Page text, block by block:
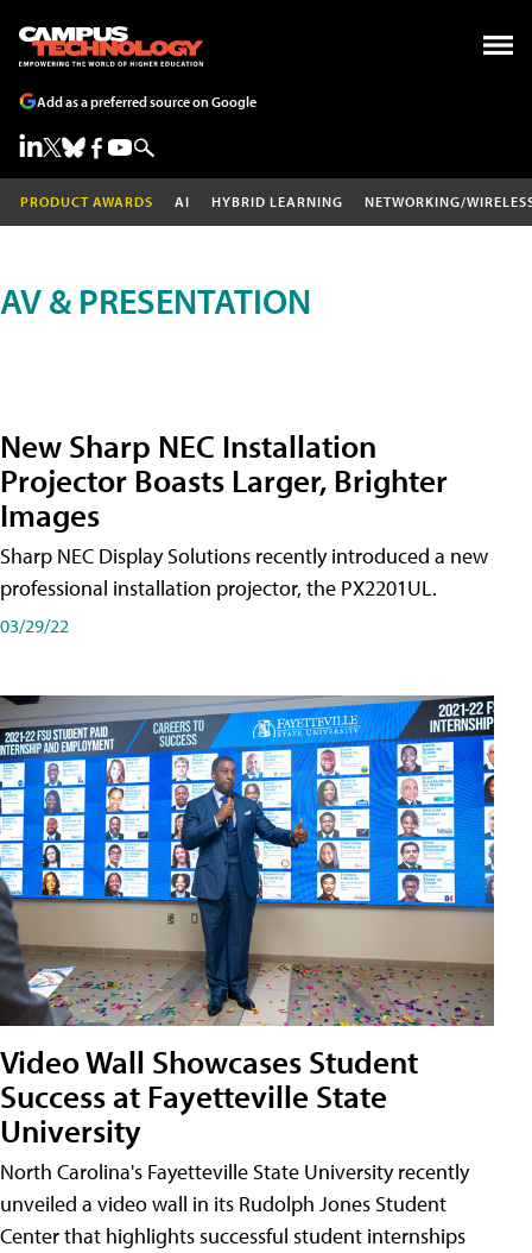
Add as a preferred source on Google
PRODUCT AWARDS AI HYBRID LEARNING NETWORKING/
AV & PRESENTATION
New Sharp NEC Installation
Projector Boasts Larger, Brighter
Images
Sharp NEC Display Solutions recently introduced a new
professional installation projector, the PX2201UL.
03/29/22
Video Wall Showcases Student
Success at Fayetteville State
University
North Carolina's Fayetteville State University recently
unveiled a video wall in its Rudolph Jones Student
Center that highlights successful student internships